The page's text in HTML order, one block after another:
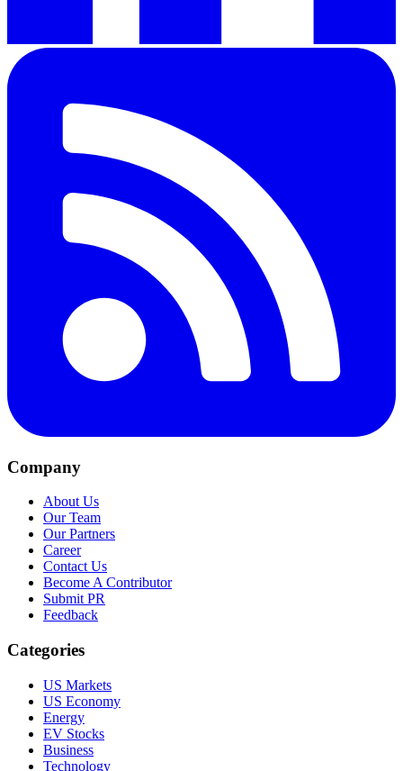
Company
About Us
Our Team
Our Partners
Career
Contact Us
Become A Contributor
Submit PR
Feedback
Categories
US Markets
US Economy
Energy
EV Stocks
Business
Technology